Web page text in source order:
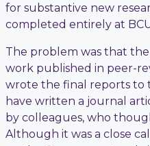
for substantive new
completed entirely at
The problem was that
work published in peer-
wrote the final reports to
have written a journal
by colleagues, who
Although it was a close